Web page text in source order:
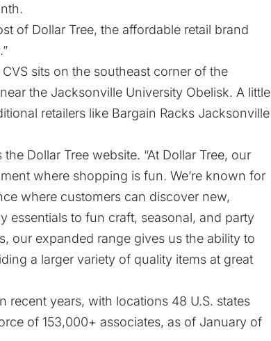
of Dollar Tree, the affordable retail brand
.”
sits on the southeast corner of the
the Jacksonville University Obelisk. A little
retailers like Bargain Racks Jacksonville
the Dollar Tree website. “At Dollar Tree, our
where shopping is fun. We’re known for
where customers can discover new,
essentials to fun craft, seasonal, and party
our expanded range gives us the ability to
a larger variety of quality items at great
recent years, with locations 48 U.S. states
of 153,000+ associates, as of January of